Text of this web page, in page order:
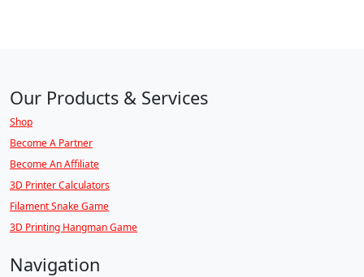
Our Products & Services
Shop
Become A Partner
Become An Affiliate
3D Printer Calculators
Filament Snake Game
3D Printing Hangman Game
Navigation